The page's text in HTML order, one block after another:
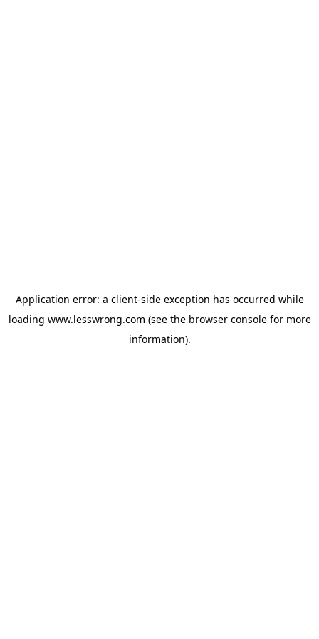
Application error: a client-side exception has occurred while
loading www.lesswrong.com (see the browser consolefor more
information).